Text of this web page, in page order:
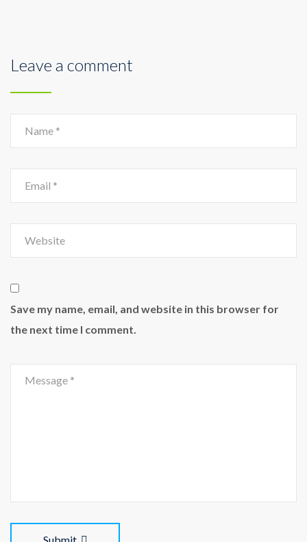
Leave a comment
Save my name, email, and website in this browser for
the next time I comment.